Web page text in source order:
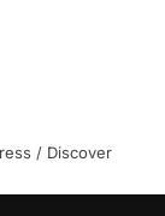
/ Discover